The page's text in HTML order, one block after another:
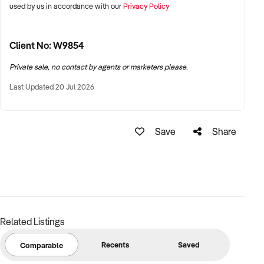
used by us in accordance with ourPrivacy Policy
Client No: W9854
Private sale, no contact by agents or marketers please.
Last Updated 20 Jul 2026
Save Share
Related Listings
Comparable Recents Saved